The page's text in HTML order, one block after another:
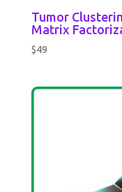
Tumor
Matrix
$49